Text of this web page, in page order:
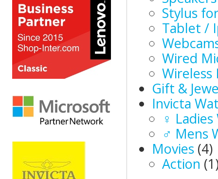
Stylus
Tablet /
Wired
Wireless
Gift &
Invicta
♀
♂ Mens
Movies (4)
Action